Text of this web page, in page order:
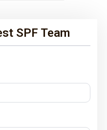
SPF Team